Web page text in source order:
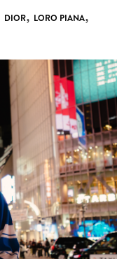
DIOR, LORO PIANA,